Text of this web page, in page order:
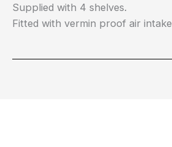
Supplied with 4 shelves.
Fitted with vermin proof air